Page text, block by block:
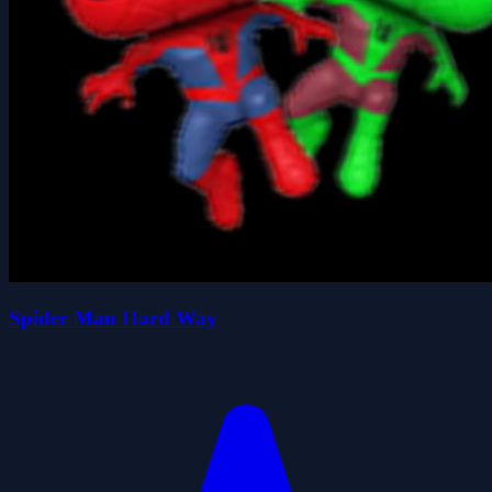
Spider Man Hard Way